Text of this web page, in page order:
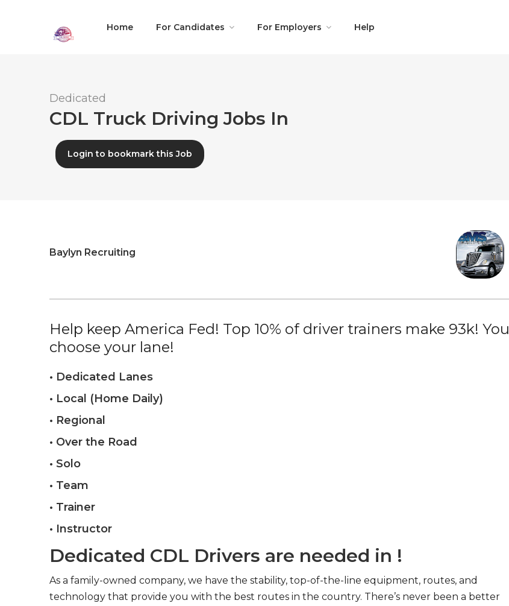
Home For Candidates For Employers Help
Dedicated
CDL Truck Driving Jobs In
Login to bookmark this Job
Baylyn Recruiting
Help keep America Fed! Top 10% of driver trainers make 93k! You
choose your lane!
• Dedicated Lanes
• Local (Home Daily)
• Regional
• Over the Road
• Solo
• Team
• Trainer
• Instructor
Dedicated CDL Drivers are needed in !
As a family-owned company, we have the stability, top-of-the-line equipment, routes, and
technology that provide you with the best routes in the country. There’s never been a better